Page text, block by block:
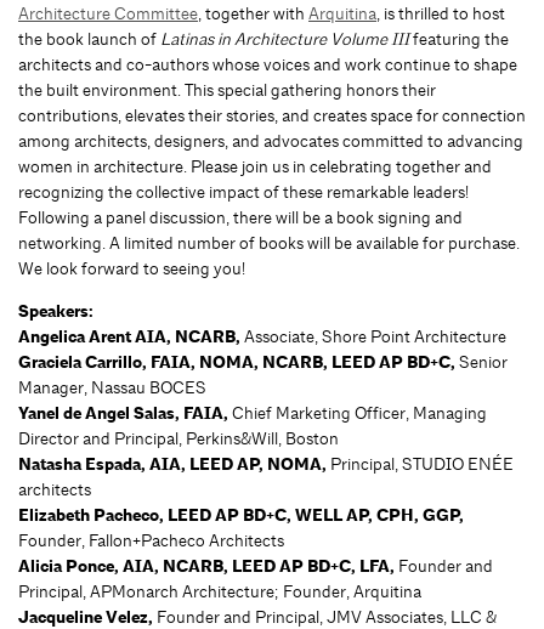
Architecture Committee, together with Arquitina, is thrilled to host
the book launch of Latinas in Architecture Volume IIIfeaturing the
architects and co-authors whose voices and work continue to shape
the built environment. This special gathering honors their
contributions, elevates their stories, and creates space for connection
among architects, designers, and advocates committed to advancing
women in architecture. Please join us in celebrating together and
recognizing the collective impact of these remarkable leaders!
Following a panel discussion, there will be a book signing and
networking. A limited number of books will be available for purchase.
We look forward to seeing you!
Speakers:
Angelica Arent AIA, NCARB, Associate, Shore Point Architecture
Graciela Carrillo, FAIA, NOMA, NCARB, LEED AP BD+C, Senior
Manager, Nassau BOCES
Yanel de Angel Salas, FAIA, Chief Marketing Officer, Managing
Director and Principal, Perkins&Will, Boston
Natasha Espada, AIA, LEED AP, NOMA, Principal, STUDIO ENÉE
architects
Elizabeth Pacheco, LEED AP BD+C, WELL AP, CPH, GGP,
Founder, Fallon+Pacheco Architects
Alicia Ponce, AIA, NCARB, LEED AP BD+C, LFA, Founder and
Principal, APMonarch Architecture; Founder, Arquitina
Jacqueline Velez, Founder and Principal, JMV Associates, LLC &